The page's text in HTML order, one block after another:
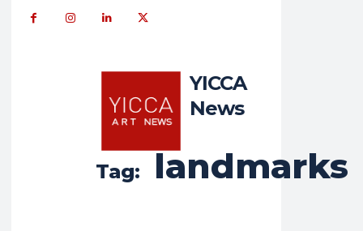
YICCA
News
Tag: landmarks